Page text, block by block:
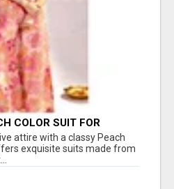
COLOR SUIT FOR
WEAR
attire with a classy Peach
exquisite suits made from